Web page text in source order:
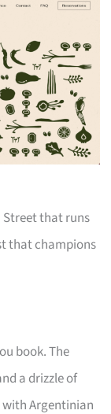
that runs
that champions
book. The
a drizzle of
Argentinian